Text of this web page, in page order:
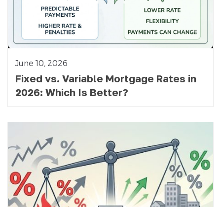
June 10, 2026
Fixed vs. Variable Mortgage Rates in
2026: Which Is Better?